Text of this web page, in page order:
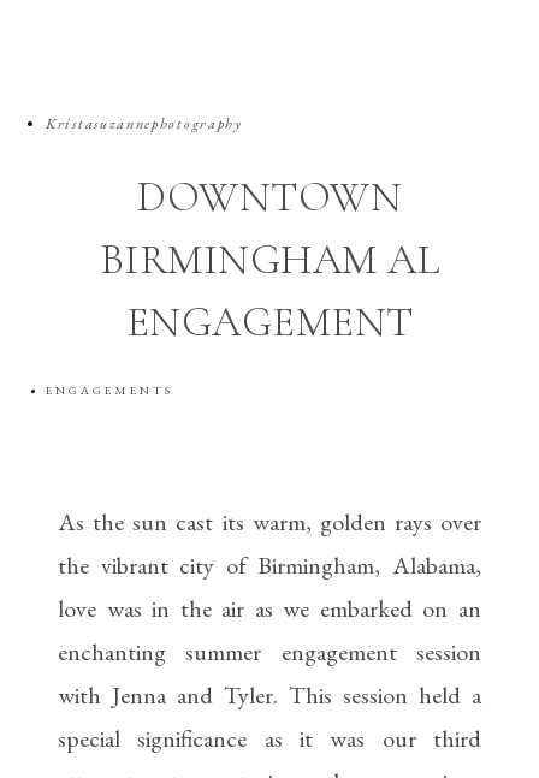
Kristasuzannephotography
DOWNTOWN
BIRMINGHAM AL
ENGAGEMENT
ENGAGEMENTS
As the sun cast its warm, golden rays over
the vibrant city of Birmingham, Alabama,
love was in the air as we embarked on an
enchanting summer engagement session
with Jenna and Tyler. This session held a
special significance as it was our third